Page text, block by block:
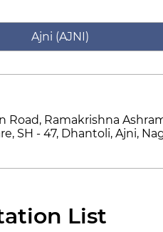
Ajni (AJNI)
Road, Ramakrishna
SH - 47, Dhantoli, Ajni,
List